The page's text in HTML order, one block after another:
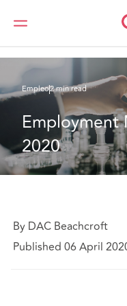
DAC Beachcroft
Empleo2 min read
2020
By DAC Beachcroft
Published 06 April